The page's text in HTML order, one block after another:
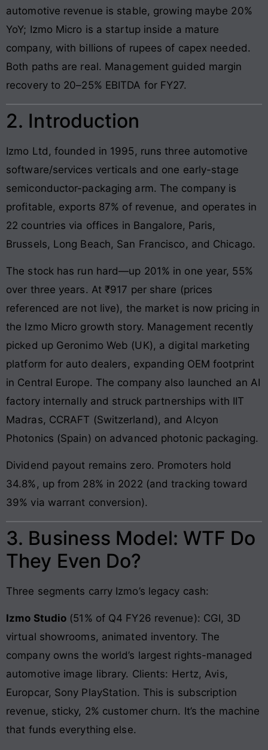
automotive revenue is stable, growing maybe 20%
YoY; Izmo Micro is a startup inside a mature
company, with billions of rupees of capex needed.
Both paths are real. Management guided margin
recovery to 20–25% EBITDA for FY27.
2. Introduction
Izmo Ltd, founded in 1995, runs three automotive
software/services verticals and one early-stage
semiconductor-packaging arm. The company is
profitable, exports 87% of revenue, and operates in
22 countries via offices in Bangalore, Paris,
Brussels, Long Beach, San Francisco, and Chicago.
The stock has run hard—up 201% in one year, 55%
over three years. At ₹917 per share (prices
referenced are not live), the market is now pricing in
the Izmo Micro growth story. Management recently
picked up Geronimo Web (UK), a digital marketing
platform for auto dealers, expanding OEM footprint
in Central Europe. The company also launched an AI
factory internally and struck partnerships with IIT
Madras, CCRAFT (Switzerland), and Alcyon
Photonics (Spain) on advanced photonic packaging.
Dividend payout remains zero. Promoters hold
34.8%, up from 28% in 2022 (and tracking toward
39% via warrant conversion).
3. Business Model: WTF Do
They Even Do?
Three segments carry Izmo’s legacy cash:
Izmo Studio (51% of Q4 FY26 revenue): CGI, 3D
virtual showrooms, animated inventory. The
company owns the world’s largest rights-managed
automotive image library. Clients: Hertz, Avis,
Europcar, Sony PlayStation. This is subscription
revenue, sticky, 2% customer churn. It’s the machine
that funds everything else.